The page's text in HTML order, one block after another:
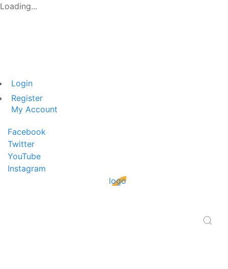
Loading...
Login
Register
My Account
Facebook
Twitter
YouTube
Instagram
logo